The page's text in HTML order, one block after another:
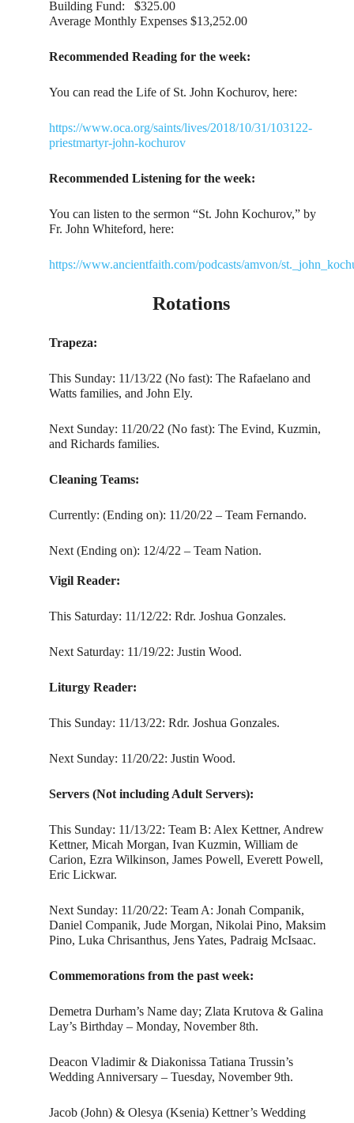
Building Fund: $325.00
Average Monthly Expenses $13,252.00
Recommended Reading for the week:
You can read the Life of St. John Kochurov, here:
https://www.oca.org/saints/lives/2018/10/31/103122-
priestmartyr-john-kochurov
Recommended Listening for the week:
You can listen to the sermon “St. John Kochurov,” by
Fr. John Whiteford, here:
https://www.ancientfaith.com/podcasts/amvon/
Rotations
Trapeza:
This Sunday: 11/13/22 (No fast): The Rafaelano and
Watts families, and John Ely.
Next Sunday: 11/20/22 (No fast): The Evind, Kuzmin,
and Richards families.
Cleaning Teams:
Currently: (Ending on): 11/20/22 – Team Fernando.
Next (Ending on): 12/4/22 – Team Nation.
Vigil Reader:
This Saturday: 11/12/22: Rdr. Joshua Gonzales.
Next Saturday: 11/19/22: Justin Wood.
Liturgy Reader:
This Sunday: 11/13/22: Rdr. Joshua Gonzales.
Next Sunday: 11/20/22: Justin Wood.
Servers (Not including Adult Servers):
This Sunday: 11/13/22: Team B: Alex Kettner, Andrew
Kettner, Micah Morgan, Ivan Kuzmin, William de
Carion, Ezra Wilkinson, James Powell, Everett Powell,
Eric Lickwar.
Next Sunday: 11/20/22: Team A: Jonah Companik,
Daniel Companik, Jude Morgan, Nikolai Pino, Maksim
Pino, Luka Chrisanthus, Jens Yates, Padraig McIsaac.
Commemorations from the past week:
Demetra Durham’s Name day; Zlata Krutova & Galina
Lay’s Birthday – Monday, November 8th.
Deacon Vladimir & Diakonissa Tatiana Trussin’s
Wedding Anniversary – Tuesday, November 9th.
Jacob (John) & Olesya (Ksenia) Kettner’s Wedding